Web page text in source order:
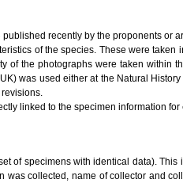
recently by the proponents or
of the species. These were
of the photographs were taken within
was used either at the Natural
linked to the specimen information
of specimens with identical data).
collected, name of collector and